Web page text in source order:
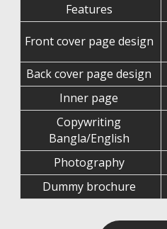
Features
Front cover page design
Back cover page design
Inner page
Copywriting
Bangla/English
Photography
Dummy brochure